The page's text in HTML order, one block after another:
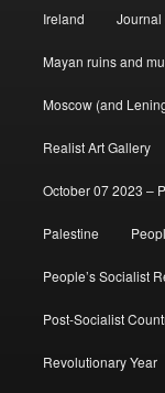
Ireland Journal
Mayan ruins and
Moscow (and
Realist Art Gallery
October 07 2023 –
Palestine
People’s Socialist
Post-Socialist
Revolutionary Year